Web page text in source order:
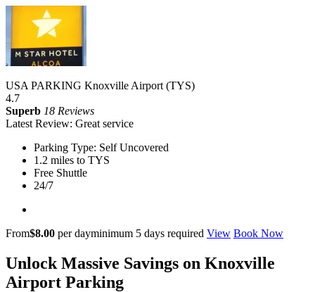
USA PARKING Knoxville Airport (TYS)
4.7
Superb 18 Reviews
Latest Review: Great service
Parking Type: Self Uncovered
1.2 miles to TYS
Free Shuttle
24/7
From$8.00 per dayminimum 5 days required View Book Now
Unlock Massive Savings on Knoxville
Airport Parking